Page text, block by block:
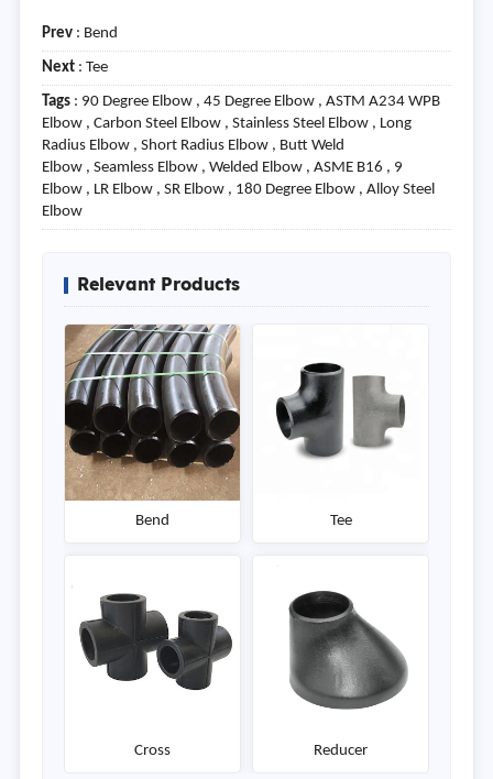
Prev: Bend
Next: Tee
Tags: 90 Degree Elbow , 45 Degree Elbow , ASTM A234 WPB
Elbow , Carbon Steel Elbow , Stainless Steel Elbow , Long
Radius Elbow , Short Radius Elbow , Butt Weld
Elbow , Seamless Elbow , Welded Elbow , ASME B16 , 9
Elbow , LR Elbow , SR Elbow , 180 Degree Elbow , Alloy Steel
Elbow
Relevant Products
Bend Tee
Cross Reducer